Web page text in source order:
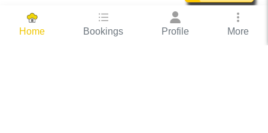
Home Bookings Profile More